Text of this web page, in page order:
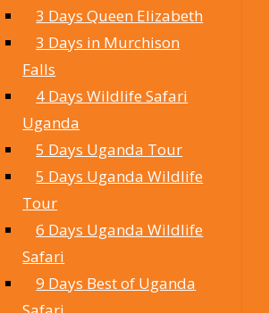
3 Days Queen Elizabeth
3 Days in Murchison
Falls
4 Days Wildlife Safari
Uganda
5 Days Uganda Tour
5 Days Uganda Wildlife
Tour
6 Days Uganda Wildlife
Safari
9 Days Best of Uganda